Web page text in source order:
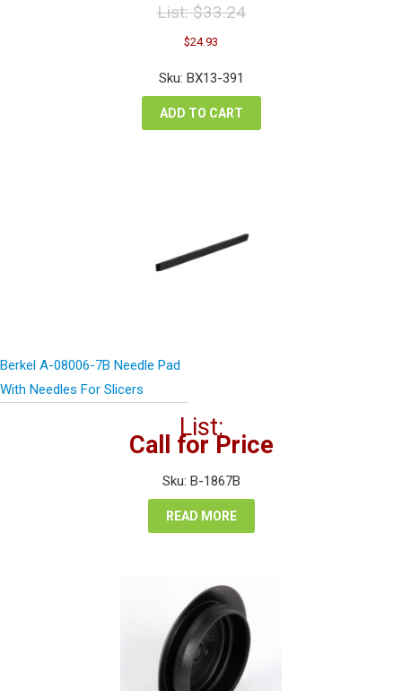
List:$33.24
Original
price
was:
$33.24.
$24.93
is:
Sku: BX13-391
ADD TO CART
Berkel A-08006-7B Needle Pad
With Needles For Slicers
List:
Call for Price
Sku: B-1867B
READ MORE